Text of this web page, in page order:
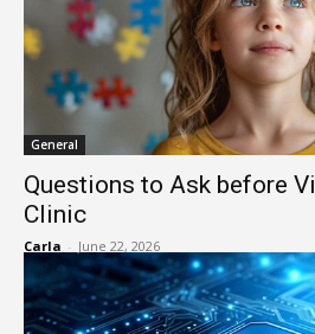
General
Questions to Ask before
Clinic
Carla - June 22, 2026